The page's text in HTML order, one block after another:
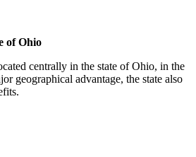
of Ohio
centrally in the state of Ohio, in the
geographical advantage, the state also